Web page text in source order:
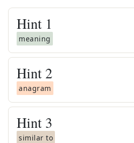
Hint 1
meaning
Hint 2
anagram
Hint 3
similar to